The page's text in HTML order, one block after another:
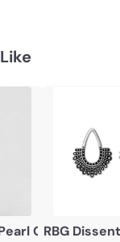
Couple
RBG